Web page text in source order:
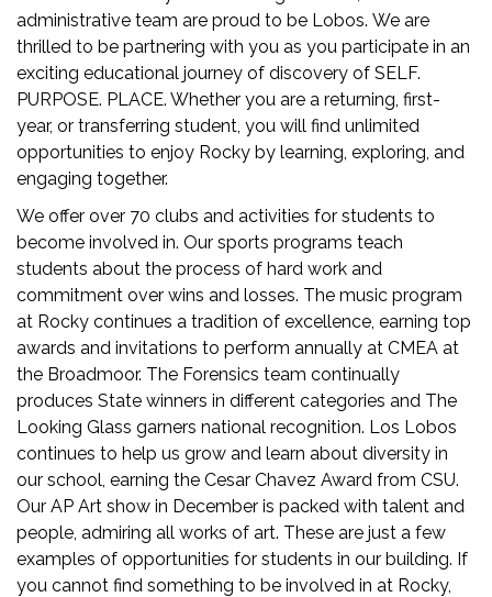
administrative team are proud to be Lobos. We are
thrilled to be partnering with you as you participate in an
exciting educational journey of discovery of SELF.
PURPOSE. PLACE. Whether you are a returning, first-
year, or transferring student, you will find unlimited
opportunities to enjoy Rocky by learning, exploring, and
engaging together.
We offer over 70 clubs and activities for students to
become involved in. Our sports programs teach
students about the process of hard work and
commitment over wins and losses. The music program
at Rocky continues a tradition of excellence, earning top
awards and invitations to perform annually at CMEA at
the Broadmoor. The Forensics team continually
produces State winners in different categories and The
Looking Glass garners national recognition. Los Lobos
continues to help us grow and learn about diversity in
our school, earning the Cesar Chavez Award from CSU.
Our AP Art show in December is packed with talent and
people, admiring all works of art. These are just a few
examples of opportunities for students in our building. If
you cannot find something to be involved in at Rocky,